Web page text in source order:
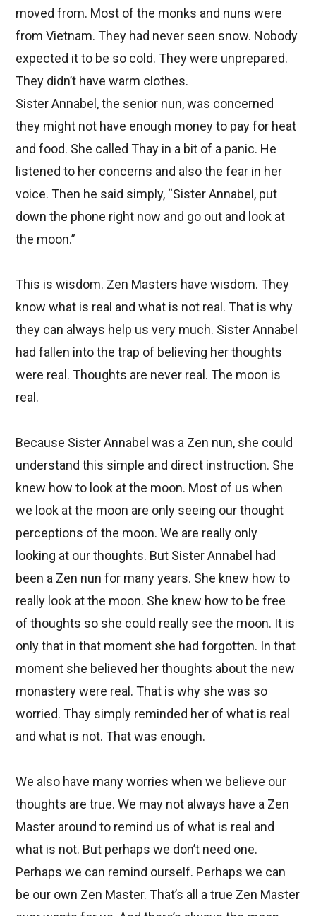
moved from. Most of the monks and nuns were
from Vietnam. They had never seen snow. Nobody
expected it to be so cold. They were unprepared.
They didn’t have warm clothes.
Sister Annabel, the senior nun, was concerned
they might not have enough money to pay for heat
and food. She called Thay in a bit of a panic. He
listened to her concerns and also the fear in her
voice. Then he said simply, “Sister Annabel, put
down the phone right now and go out and look at
the moon.”
This is wisdom. Zen Masters have wisdom. They
know what is real and what is not real. That is why
they can always help us very much. Sister Annabel
had fallen into the trap of believing her thoughts
were real. Thoughts are never real. The moon is
real.
Because Sister Annabel was a Zen nun, she could
understand this simple and direct instruction. She
knew how to look at the moon. Most of us when
we look at the moon are only seeing our thought
perceptions of the moon. We are really only
looking at our thoughts. But Sister Annabel had
been a Zen nun for many years. She knew how to
really look at the moon. She knew how to be free
of thoughts so she could really see the moon. It is
only that in that moment she had forgotten. In that
moment she believed her thoughts about the new
monastery were real. That is why she was so
worried. Thay simply reminded her of what is real
and what is not. That was enough.
We also have many worries when we believe our
thoughts are true. We may not always have a Zen
Master around to remind us of what is real and
what is not. But perhaps we don’t need one.
Perhaps we can remind ourself. Perhaps we can
be our own Zen Master. That’s all a true Zen Master